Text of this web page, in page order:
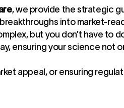
, we provide the strategic
into market-
but you don’t have to
ensuring your science not
appeal, or ensuring